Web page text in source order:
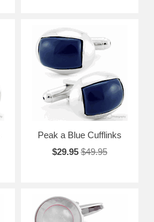
Peak a Blue Cufflinks
$29.95 $49.95